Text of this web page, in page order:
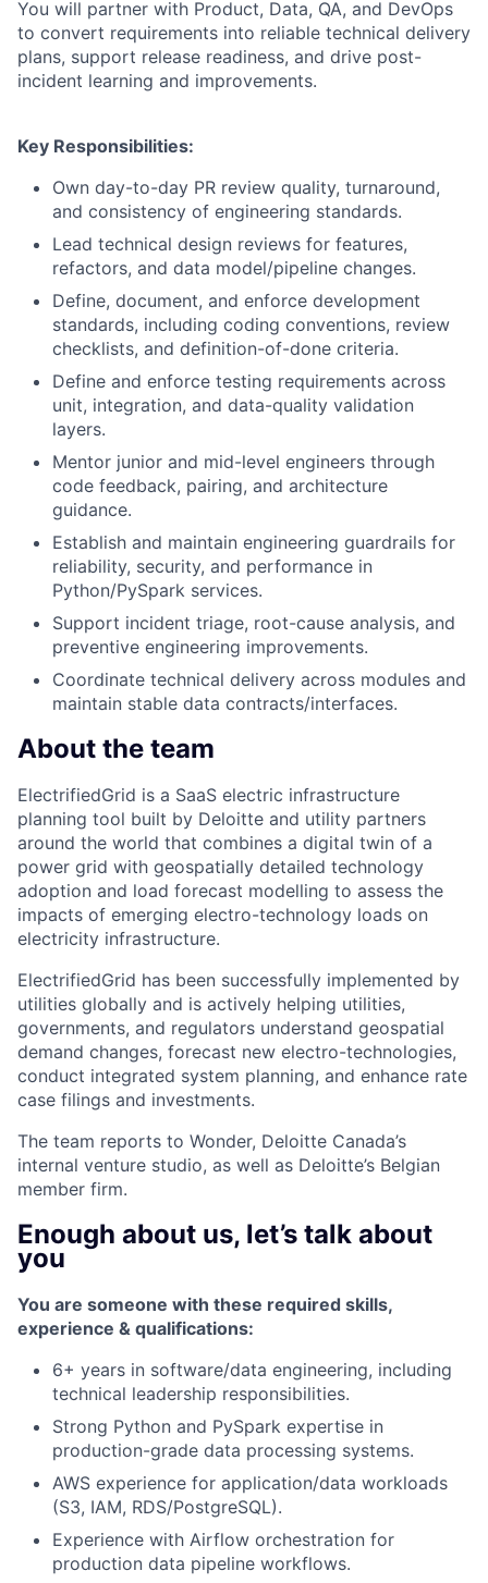
You will partner with Product, Data, QA, and DevOps
to convert requirements into reliable technical delivery
plans, support release readiness, and drive post-
incident learning and improvements.
Key Responsibilities:
Own day-to-day PR review quality, turnaround,
and consistency of engineering standards.
Lead technical design reviews for features,
refactors, and data model/pipeline changes.
Define, document, and enforce development
standards, including coding conventions, review
checklists, and definition-of-done criteria.
Define and enforce testing requirements across
unit, integration, and data-quality validation
layers.
Mentor junior and mid-level engineers through
code feedback, pairing, and architecture
guidance.
Establish and maintain engineering guardrails for
reliability, security, and performance in
Python/PySpark services.
Support incident triage, root-cause analysis, and
preventive engineering improvements.
Coordinate technical delivery across modules and
maintain stable data contracts/interfaces.
About the team
ElectrifiedGrid is a SaaS electric infrastructure
planning tool built by Deloitte and utility partners
around the world that combines a digital twin of a
power grid with geospatially detailed technology
adoption and load forecast modelling to assess the
impacts of emerging electro-technology loads on
electricity infrastructure.
ElectrifiedGrid has been successfully implemented by
utilities globally and is actively helping utilities,
governments, and regulators understand geospatial
demand changes, forecast new electro-technologies,
conduct integrated system planning, and enhance rate
case filings and investments.
The team reports to Wonder, Deloitte Canada’s
internal venture studio, as well as Deloitte’s Belgian
member firm.
Enough about us, let’s talk about
you
You are someone with these required skills,
experience & qualifications:​
6+ years in software/data engineering, including
technical leadership responsibilities.
Strong Python and PySpark expertise in
production-grade data processing systems.
AWS experience for application/data workloads
(S3, IAM, RDS/PostgreSQL).
Experience with Airflow orchestration for
production data pipeline workflows.